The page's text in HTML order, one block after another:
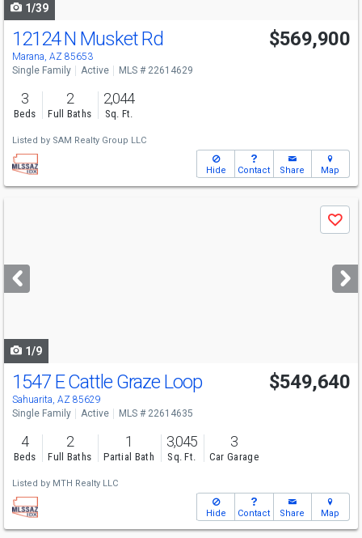
1/39
12124 N Musket Rd
Marana, AZ 85653
$569,900
Single Family Active MLS # 22614629
3
Beds
2
Full Baths
2,044
Sq. Ft.
Listed by SAM Realty Group LLC
Hide Contact Share Map
next
buttons
Save
1/9
1547 E Cattle Graze Loop
Sahuarita, AZ 85629
$549,640
Single Family Active MLS # 22614635
4
Beds
2
Full Baths
1
Partial Bath
3,045
Sq. Ft.
3
Car Garage
Listed by MTH Realty LLC
Hide Contact Share Map